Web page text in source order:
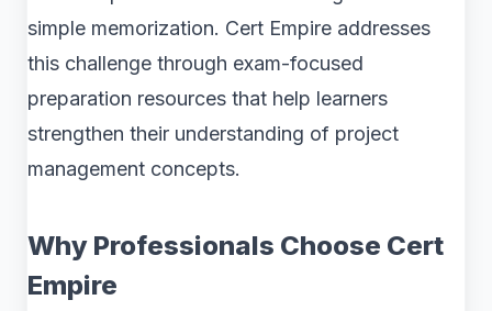
simple memorization. Cert Empire addresses
this challenge through exam-focused
preparation resources that help learners
strengthen their understanding of project
management concepts.
Why Professionals Choose Cert
Empire